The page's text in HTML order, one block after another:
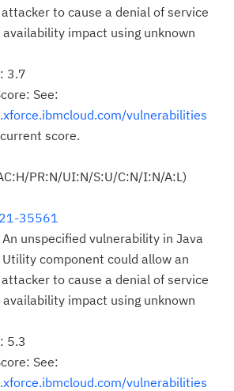
to cause a denial of service
impact using unknown
3.7
See:
vulnerabilities
score.
PR:N/UI:N/S:U/C:N/I:N/A:L)
35561
An unspecified vulnerability in Java
component could allow an
to cause a denial of service
impact using unknown
5.3
See:
vulnerabilities